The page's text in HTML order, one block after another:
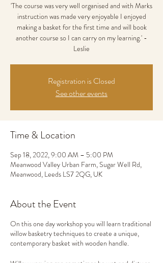
'The course was very well organised and with Marks
instruction was made very enjoyable I enjoyed
making a basket for the first time and will book
another course so I can carry on my learning.' -
Leslie
Registration is Closed
See other events
Time & Location
Sep 18, 2022, 9:00 AM – 5:00 PM
Meanwood Valley Urban Farm, Sugar Well Rd,
Meanwood, Leeds LS7 2QG, UK
About the Event
On this one day workshop you will learn traditional
willow basketry techniques to create a unique,
contemporary basket with wooden handle.